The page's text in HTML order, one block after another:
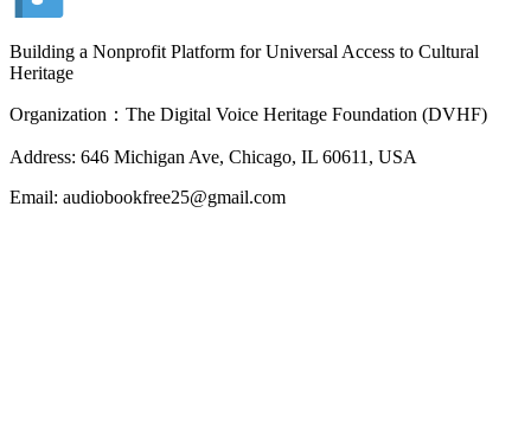
Building a Nonprofit Platform for Universal Access to Cultural
Heritage
Organization：The Digital Voice Heritage Foundation (DVHF)
Address: 646 Michigan Ave, Chicago, IL 60611, USA
Email: audiobookfree25@gmail.com